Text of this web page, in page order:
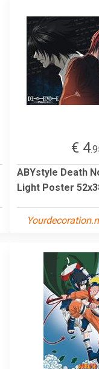
€ 4
ABYstyle Death
Light Poster